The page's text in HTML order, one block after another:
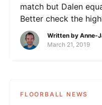
match but Dalen
Better check the
match!
Written by Anne-
March 21, 2019
FLOORBALL NEWS